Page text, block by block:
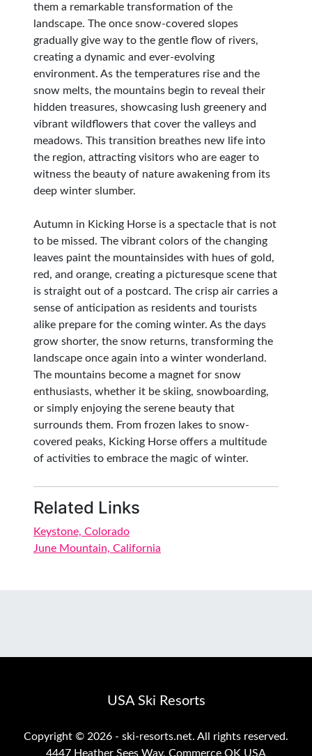
them a remarkable transformation of the
landscape. The once snow-covered slopes
gradually give way to the gentle flow of rivers,
creating a dynamic and ever-evolving
environment. As the temperatures rise and the
snow melts, the mountains begin to reveal their
hidden treasures, showcasing lush greenery and
vibrant wildflowers that cover the valleys and
meadows. This transition breathes new life into
the region, attracting visitors who are eager to
witness the beauty of nature awakening from its
deep winter slumber.
Autumn in Kicking Horse is a spectacle that is not
to be missed. The vibrant colors of the changing
leaves paint the mountainsides with hues of gold,
red, and orange, creating a picturesque scene that
is straight out of a postcard. The crisp air carries a
sense of anticipation as residents and tourists
alike prepare for the coming winter. As the days
grow shorter, the snow returns, transforming the
landscape once again into a winter wonderland.
The mountains become a magnet for snow
enthusiasts, whether it be skiing, snowboarding,
or simply enjoying the serene beauty that
surrounds them. From frozen lakes to snow-
covered peaks, Kicking Horse offers a multitude
of activities to embrace the magic of winter.
Related Links
Keystone, Colorado
June Mountain, California
USA Ski Resorts
Copyright © 2026 - ski-resorts.net. All rights reserved.
4447 Heather Sees Way, Commerce OK USA